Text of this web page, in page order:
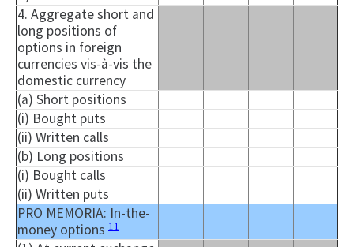
4. Aggregate short and
long positions of
options in foreign
currencies vis-à-vis the
domestic currency
(a) Short positions
(i) Bought puts
(ii) Written calls
(b) Long positions
(i) Bought calls
(ii) Written puts
PRO MEMORIA: In-the-
money options 11